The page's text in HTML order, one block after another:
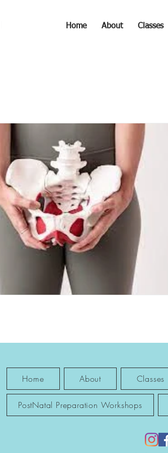
Home About Classes
Home About Classes
PostNatal Preparation Workshops